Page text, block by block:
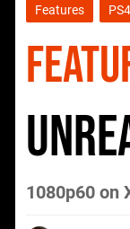
Features PS4
1080p60 on